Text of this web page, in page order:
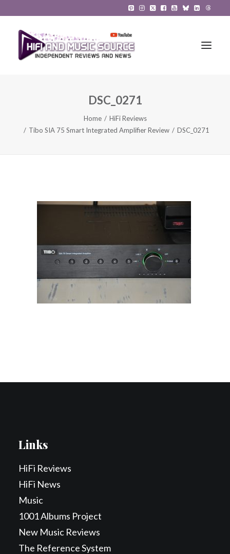
HiFi News
Contact Us
Search
DSC_0271
Home
HiFi Reviews
Tibo SIA 75 Smart Integrated Amplifier Review
DSC_0271
Links
HiFi Reviews
HiFi News
Music
1001 Albums Project
New Music Reviews
The Reference System